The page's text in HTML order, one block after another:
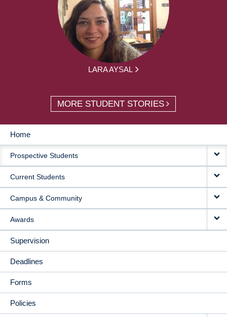
LARA AYSAL
MORE STUDENT STORIES
MAIN
NAVIGATION
Home
Prospective Students
Current Students
Campus & Community
Awards
Supervision
Deadlines
Forms
Policies